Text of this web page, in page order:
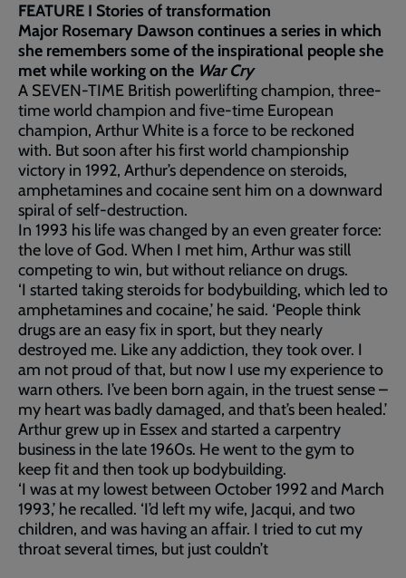
FEATURE I Stories of transformation
Major Rosemary Dawson continues a series in which
she remembers some of the inspirational people she
met while working on the War Cry
A SEVEN-TIME British powerlifting champion, three-
time world champion and five-time European
champion, Arthur White is a force to be reckoned
with. But soon after his first world championship
victory in 1992, Arthur’s dependence on steroids,
amphetamines and cocaine sent him on a downward
spiral of self-destruction.
In 1993 his life was changed by an even greater force:
the love of God. When I met him, Arthur was still
competing to win, but without reliance on drugs.
‘I started taking steroids for bodybuilding, which led to
amphetamines and cocaine,’ he said. ‘People think
drugs are an easy fix in sport, but they nearly
destroyed me. Like any addiction, they took over. I
am not proud of that, but now I use my experience to
warn others. I’ve been born again, in the truest sense –
my heart was badly damaged, and that’s been healed.’
Arthur grew up in Essex and started a carpentry
business in the late 1960s. He went to the gym to
keep fit and then took up bodybuilding.
‘I was at my lowest between October 1992 and March
1993,’ he recalled. ‘I’d left my wife, Jacqui, and two
children, and was having an affair. I tried to cut my
throat several times, but just couldn’t